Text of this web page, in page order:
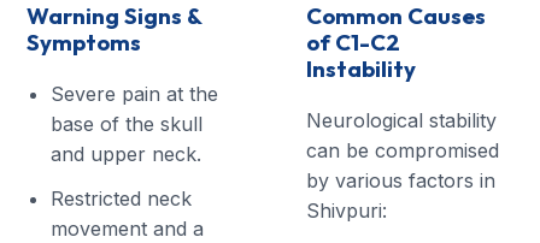
Warning Signs &
Symptoms
Severe pain at the
base of the skull
and upper neck.
Restricted neck
movement and a
Common Causes
of C1-C2
Instability
Neurological stability
can be compromised
by various factors in
Shivpuri: